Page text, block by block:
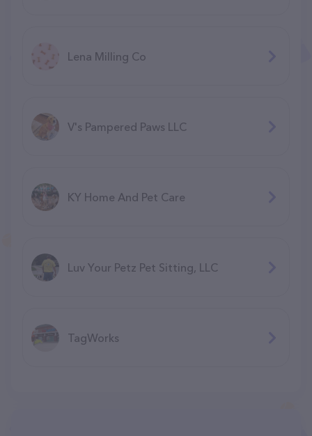
Lena Milling Co
V's Pampered Paws LLC
KY Home And Pet Care
Luv Your Petz Pet Sitting, LLC
TagWorks